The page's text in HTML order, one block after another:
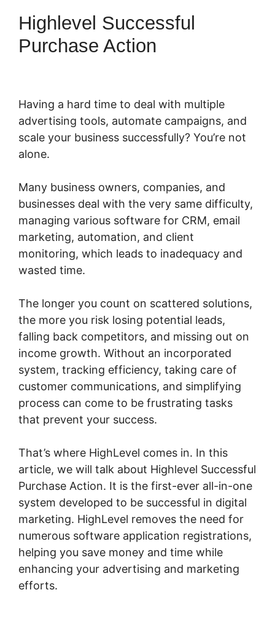
Highlevel Successful
Purchase Action
Having a hard time to deal with multiple
advertising tools, automate campaigns, and
scale your business successfully? You’re not
alone.
Many business owners, companies, and
businesses deal with the very same difficulty,
managing various software for CRM, email
marketing, automation, and client
monitoring, which leads to inadequacy and
wasted time.
The longer you count on scattered solutions,
the more you risk losing potential leads,
falling back competitors, and missing out on
income growth. Without an incorporated
system, tracking efficiency, taking care of
customer communications, and simplifying
process can come to be frustrating tasks
that prevent your success.
That’s where HighLevel comes in. In this
article, we will talk about Highlevel Successful
Purchase Action. It is the first-ever all-in-one
system developed to be successful in digital
marketing. HighLevel removes the need for
numerous software application registrations,
helping you save money and time while
enhancing your advertising and marketing
efforts.